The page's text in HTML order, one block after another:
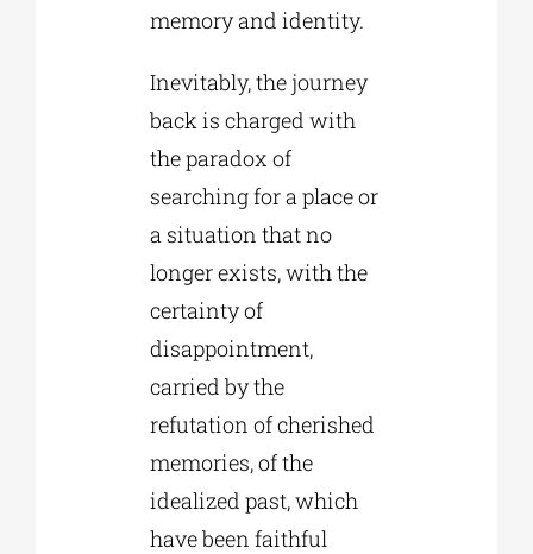
memory and identity.
Inevitably, the journey
back is charged with
the paradox of
searching for a place or
a situation that no
longer exists, with the
certainty of
disappointment,
carried by the
refutation of cherished
memories, of the
idealized past, which
have been faithful